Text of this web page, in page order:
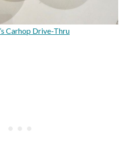
Carhop Drive-Thru